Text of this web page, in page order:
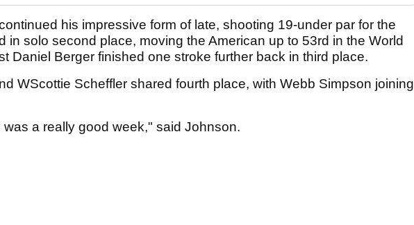
his impressive form of late, shooting 19-under par for the
in solo second place, moving the American up to 53rd in the World
Daniel Berger finished one stroke further back in third place.
WScottie Scheffler shared fourth place, with Webb Simpson joining
a really good week," said Johnson.